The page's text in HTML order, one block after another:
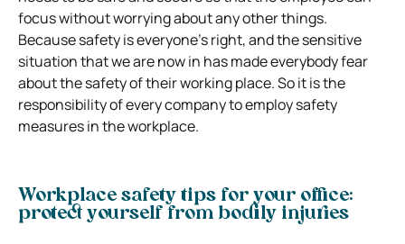
focus without worrying about any other things.
Because safety is everyone’s right, and the sensitive
situation that we are now in has made everybody fear
about the safety of their working place. So it is the
responsibility of every company to employ safety
measures in the workplace.
Workplace safety tips for your office:
protect yourself from bodily injuries